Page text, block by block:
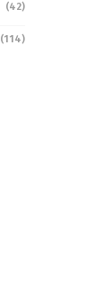
(42)
(114)